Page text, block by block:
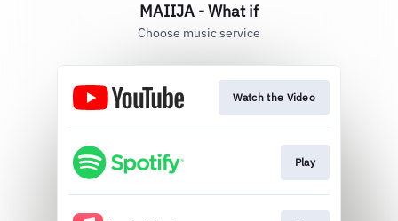
MAIIJA - What if
Choose music service
Watch the Video
Play